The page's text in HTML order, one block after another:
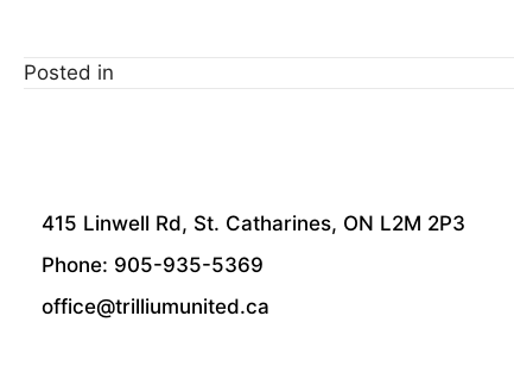
Posted in
415 Linwell Rd, St. Catharines, ON L2M 2P3
Phone: 905-935-5369
office@trilliumunited.ca